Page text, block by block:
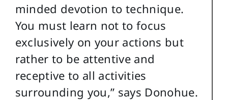
minded devotion to technique.
You must learn not to focus
exclusively on your actions but
rather to be attentive and
receptive to all activities
surrounding you,” says Donohue.